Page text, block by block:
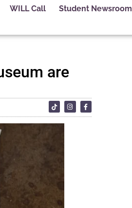
WILL Call Student Newsroom
are